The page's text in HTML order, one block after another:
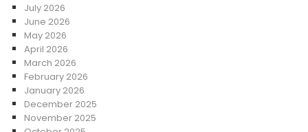
July 2026
June 2026
May 2026
April 2026
March 2026
February 2026
January 2026
December 2025
November 2025